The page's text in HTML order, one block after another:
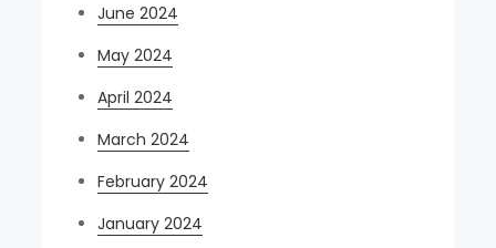
June 2024
May 2024
April 2024
March 2024
February 2024
January 2024